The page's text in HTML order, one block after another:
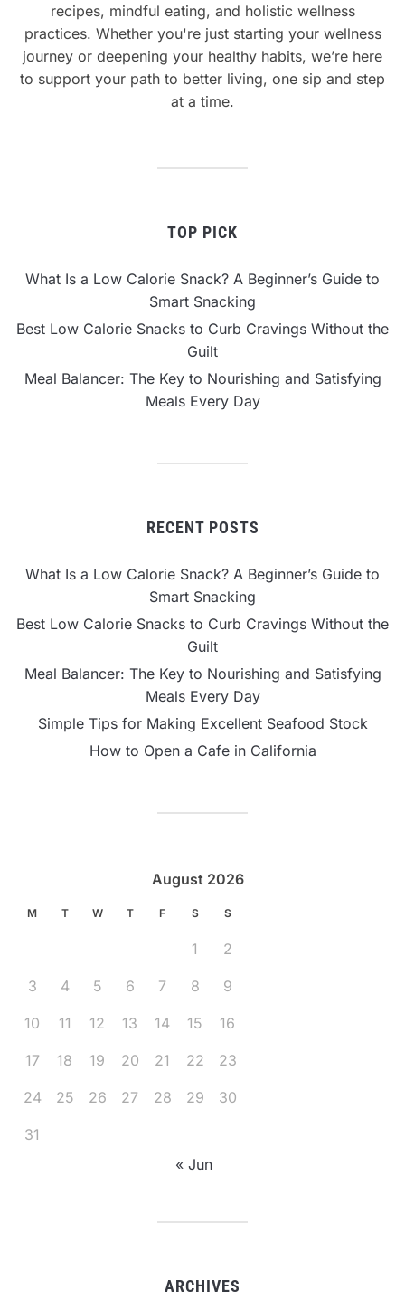
recipes, mindful eating, and holistic wellness
practices. Whether you're just starting your wellness
journey or deepening your healthy habits, we’re here
to support your path to better living, one sip and step
at a time.
TOP PICK
What Is a Low Calorie Snack? A Beginner’s Guide to
Smart Snacking
Best Low Calorie Snacks to Curb Cravings Without the
Guilt
Meal Balancer: The Key to Nourishing and Satisfying
Meals Every Day
RECENT POSTS
What Is a Low Calorie Snack? A Beginner’s Guide to
Smart Snacking
Best Low Calorie Snacks to Curb Cravings Without the
Guilt
Meal Balancer: The Key to Nourishing and Satisfying
Meals Every Day
Simple Tips for Making Excellent Seafood Stock
How to Open a Cafe in California
August 2026
M T W T F S S
1 2
3 4 5 6 7 8 9
10 11 12 13 14 15 16
17 18 19 20 21 22 23
24 25 26 27 28 29 30
31
« Jun
ARCHIVES